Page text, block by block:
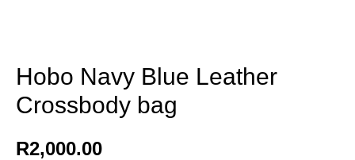
Hobo Navy Blue Leather
Crossbody bag
R2,000.00